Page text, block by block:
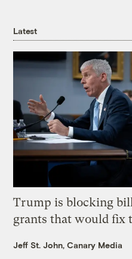
Latest
Trump is blocking
grants that would fix
Jeff St. John, Canary Media